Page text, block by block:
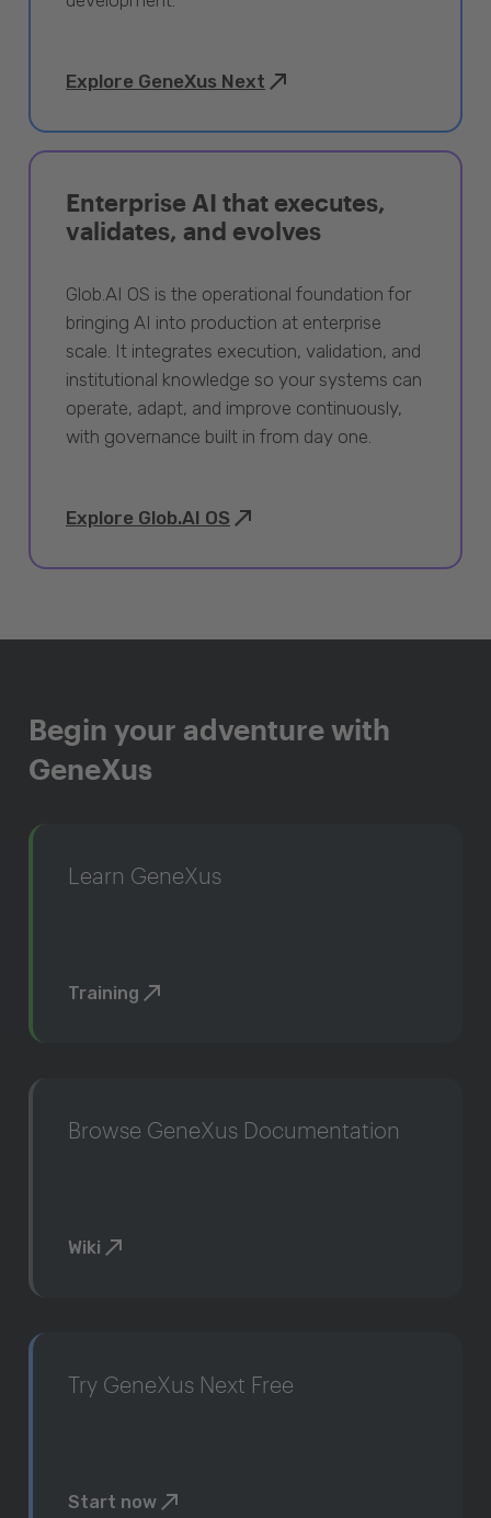
Explore GeneXus Next
Enterprise AI that executes,
validates, and evolves
Glob.AI OS is the operational foundation for
bringing AI into production at enterprise
scale. It integrates execution, validation, and
institutional knowledge so your systems can
operate, adapt, and improve continuously,
with governance built in from day one.
Explore Glob.AI OS
Begin your adventure with
GeneXus
Learn GeneXus
Training
Browse GeneXus Documentation
Wiki
Try GeneXus Next Free
Start now